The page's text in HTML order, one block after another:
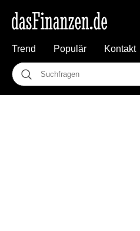
Trend Populär Kontakt